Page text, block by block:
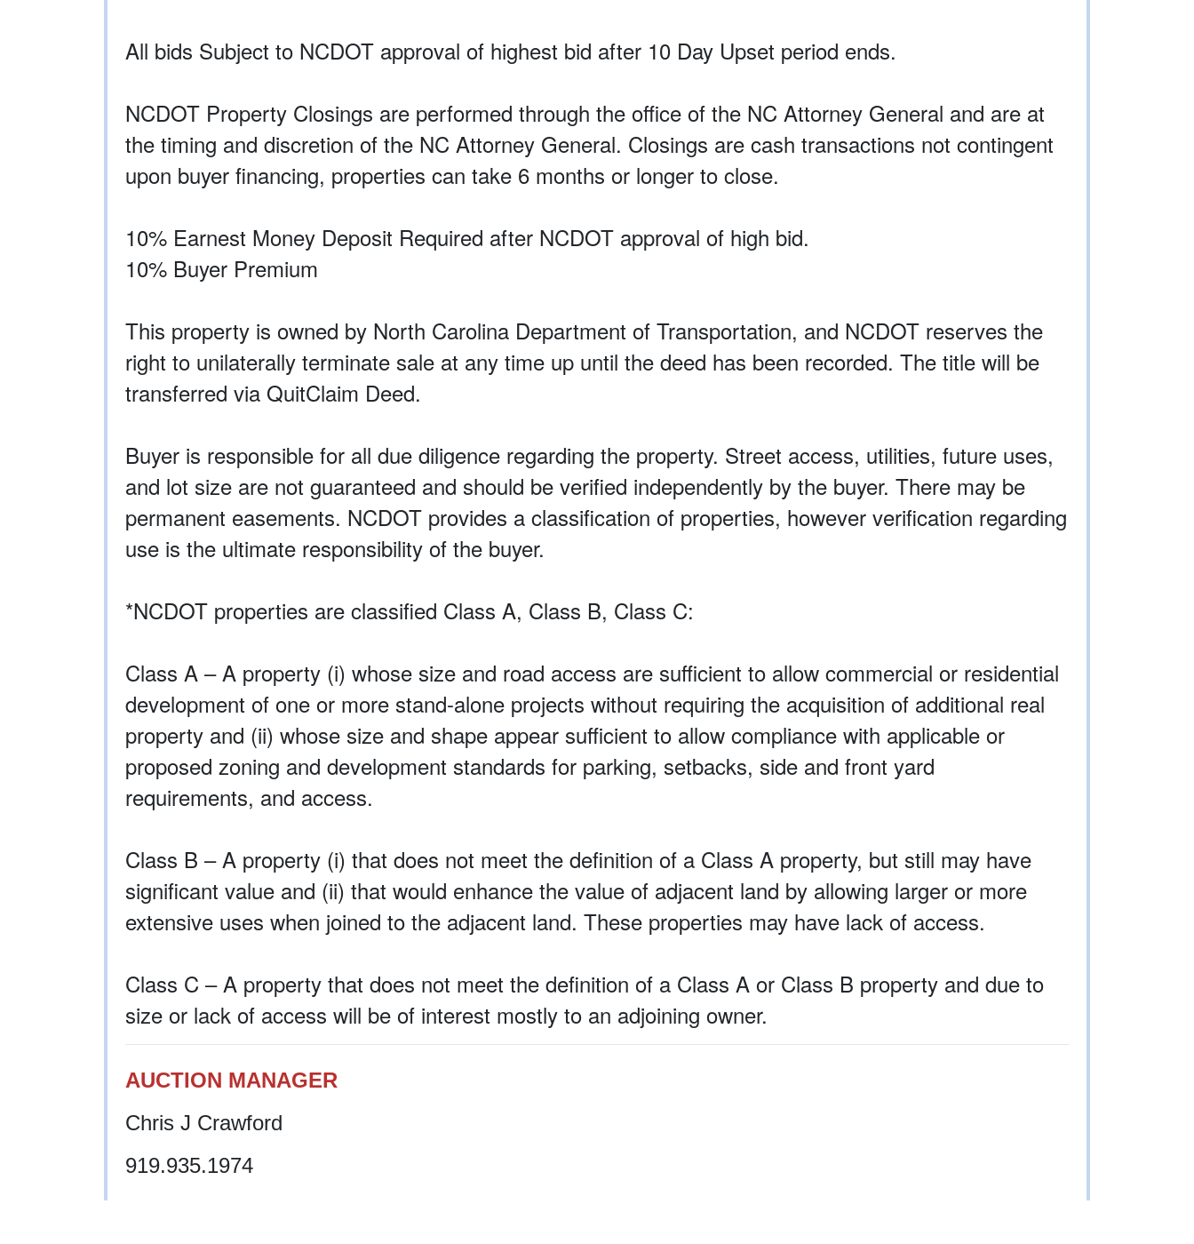
All bids Subject to NCDOT approval of highest bid after 10 Day Upset period ends.
NCDOT Property Closings are performed through the office of the NC Attorney General and are at
the timing and discretion of the NC Attorney General. Closings are cash transactions not contingent
upon buyer financing, properties can take 6 months or longer to close.
10% Earnest Money Deposit Required after NCDOT approval of high bid.
10% Buyer Premium
This property is owned by North Carolina Department of Transportation, and NCDOT reserves the
right to unilaterally terminate sale at any time up until the deed has been recorded. The title will be
transferred via QuitClaim Deed.
Buyer is responsible for all due diligence regarding the property. Street access, utilities, future uses,
and lot size are not guaranteed and should be verified independently by the buyer. There may be
permanent easements. NCDOT provides a classification of properties, however verification regarding
use is the ultimate responsibility of the buyer.
*NCDOT properties are classified Class A, Class B, Class C:
Class A – A property (i) whose size and road access are sufficient to allow commercial or residential
development of one or more stand-alone projects without requiring the acquisition of additional real
property and (ii) whose size and shape appear sufficient to allow compliance with applicable or
proposed zoning and development standards for parking, setbacks, side and front yard
requirements, and access.
Class B – A property (i) that does not meet the definition of a Class A property, but still may have
significant value and (ii) that would enhance the value of adjacent land by allowing larger or more
extensive uses when joined to the adjacent land. These properties may have lack of access.
Class C – A property that does not meet the definition of a Class A or Class B property and due to
size or lack of access will be of interest mostly to an adjoining owner.
AUCTION MANAGER
Chris J Crawford
919.935.1974